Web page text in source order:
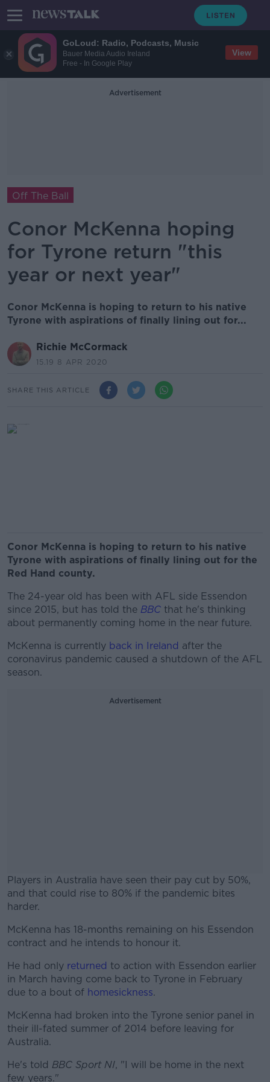
GoLoud: Radio, Podcasts, Music
Bauer Media Audio Ireland
Free - In Google Play
View
Advertisement
Off The Ball
Conor McKenna hoping
for Tyrone return "this
year or next year"
Conor McKenna is hoping to return to his native
Tyrone with aspirations of finally lining out for...
Richie McCormack
15.19 8 APR 2020
SHARE THIS ARTICLE
Conor McKenna is hoping to return to his native
Tyrone with aspirations of finally lining out for the
Red Hand county.
The 24-year old has been with AFL side Essendon
since 2015, but has told the BBC that he's thinking
about permanently coming home in the near future.
McKenna is currently back in Ireland after the
coronavirus pandemic caused a shutdown of the AFL
season.
Advertisement
Players in Australia have seen their pay cut by 50%,
and that could rise to 80% if the pandemic bites
harder.
#AD
McKenna has 18-months remaining on his Essendon
contract and he intends to honour it.
He had only returned to action with Essendon earlier
in March having come back to Tyrone in February
due to a bout of homesickness.
McKenna had broken into the Tyrone senior panel in
their ill-fated summer of 2014 before leaving for
Australia.
He's told BBC Sport NI, "I will be home in the next
few years."